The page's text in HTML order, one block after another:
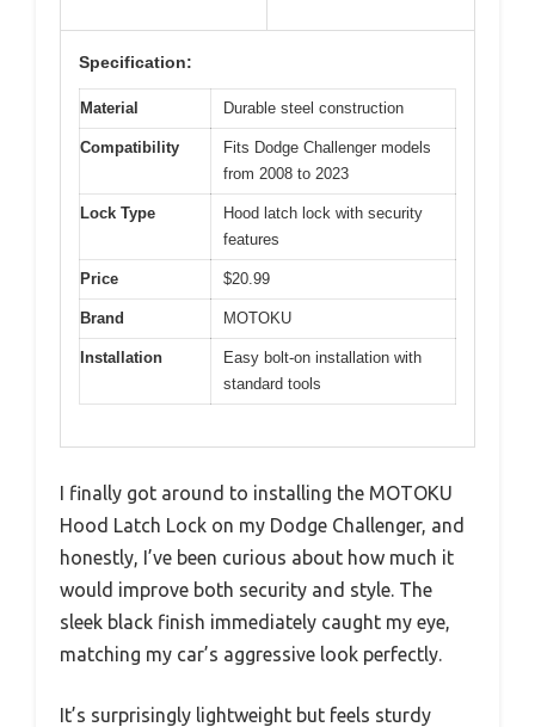
Specification:
Material Durable steel construction
Compatibility
Fits Dodge Challenger models
from 2008 to 2023
Lock Type
Hood latch lock with security
features
Price $20.99
Brand MOTOKU
Installation
Easy bolt-on installation with
standard tools
I finally got around to installing the MOTOKU
Hood Latch Lock on my Dodge Challenger, and
honestly, I’ve been curious about how much it
would improve both security and style. The
sleek black finish immediately caught my eye,
matching my car’s aggressive look perfectly.
It’s surprisingly lightweight but feels sturdy